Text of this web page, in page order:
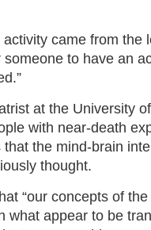
came from the
someone to have an
at the University
with near-death
the mind-brain
thought.
“our concepts of
what appear to be